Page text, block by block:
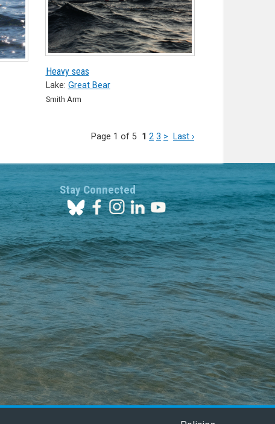
Heavy seas
Lake: Great Bear
Smith Arm
Page 1 of 5 1 2 3 > Last ›
Stay Connected